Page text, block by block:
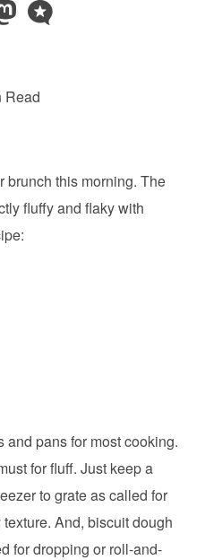
Read
brunch this morning. The
fluffy and flaky with
and pans for most cooking.
for fluff. Just keep a
to grate as called for
And, biscuit dough
for dropping or roll-and-